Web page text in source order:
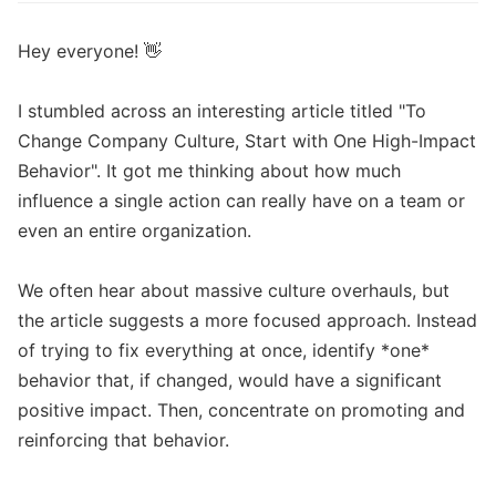
Hey everyone! 👋
I stumbled across an interesting article titled "To
Change Company Culture, Start with One High-Impact
Behavior". It got me thinking about how much
influence a single action can really have on a team or
even an entire organization.
We often hear about massive culture overhauls, but
the article suggests a more focused approach. Instead
of trying to fix everything at once, identify *one*
behavior that, if changed, would have a significant
positive impact. Then, concentrate on promoting and
reinforcing that behavior.